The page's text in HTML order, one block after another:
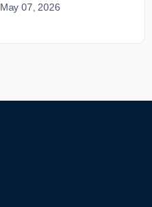
May 07, 2026